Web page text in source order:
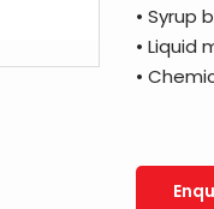
• Syrup
• Liquid
•